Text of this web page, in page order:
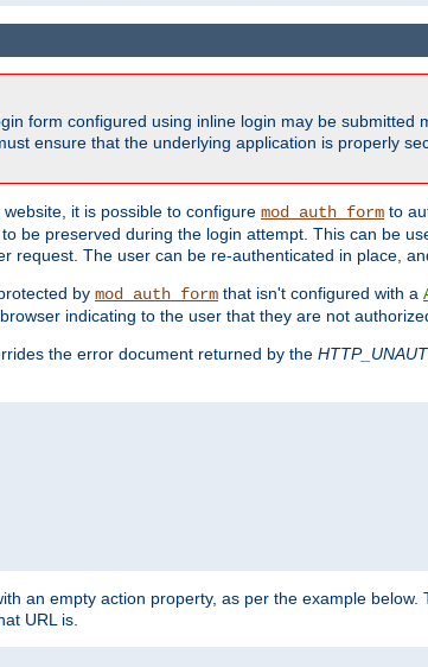
form configured using inline login may be
ensure that the underlying application is properly
it is possible to configure mod_auth_form to
be preserved during the login attempt. This can be
request. The user can be re-authenticated in place,
by mod_auth_form that isn't configured with a
indicating to the user that they are not
the error document returned by the
an empty action property, as per the example
URL is.